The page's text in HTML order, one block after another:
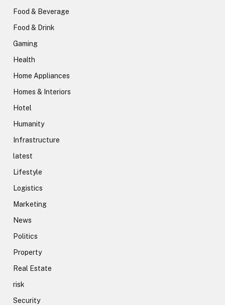
Food & Beverage
Food & Drink
Gaming
Health
Home Appliances
Homes & Interiors
Hotel
Humanity
Infrastructure
latest
Lifestyle
Logistics
Marketing
News
Politics
Property
Real Estate
risk
Security